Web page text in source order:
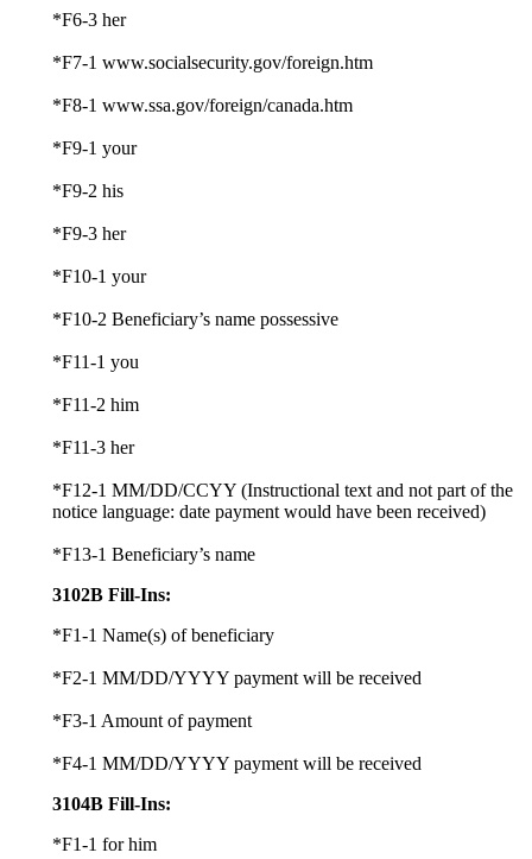
*F6-3 her
*F7-1 www.socialsecurity.gov/foreign.htm
*F8-1 www.ssa.gov/foreign/canada.htm
*F9-1 your
*F9-2 his
*F9-3 her
*F10-1 your
*F10-2 Beneficiary’s name possessive
*F11-1 you
*F11-2 him
*F11-3 her
*F12-1 MM/DD/CCYY (Instructional text and not part of the
notice language: date payment would have been received)
*F13-1 Beneficiary’s name
3102B Fill-Ins:
*F1-1 Name(s) of beneficiary
*F2-1 MM/DD/YYYY payment will be received
*F3-1 Amount of payment
*F4-1 MM/DD/YYYY payment will be received
3104B Fill-Ins:
*F1-1 for him